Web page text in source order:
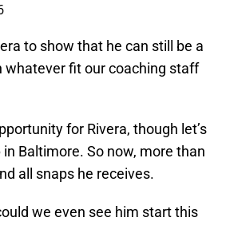
to show that he can still be a
whatever fit our coaching staff
for Rivera, though let’s
Baltimore. So now, more than
all snaps he receives.
we even see him start this